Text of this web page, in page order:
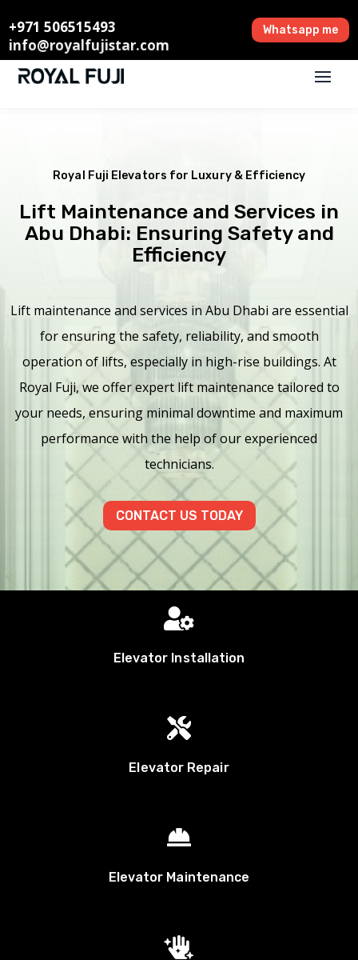
+971 506515493
info@royalfujistar.com
Whatsapp me
Royal Fuji Elevators for Luxury & Efficiency
Lift Maintenance and Services in
Abu Dhabi: Ensuring Safety and
Efficiency
Lift maintenance and services in Abu Dhabi are essential
for ensuring the safety, reliability, and smooth
operation of lifts, especially in high-rise buildings. At
Royal Fuji, we offer expert lift maintenance tailored to
your needs, ensuring minimal downtime and maximum
performance with the help of our experienced
technicians.
CONTACT US TODAY

Elevator Installation

Elevator Repair

Elevator Maintenance
